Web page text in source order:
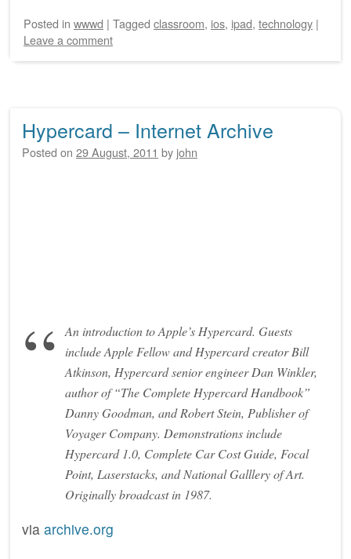
Posted in wwwd | Tagged classroom, ios, ipad, technology |
Leave a comment
Hypercard – Internet Archive
Posted on 29 August, 2011 by john
An introduction to Apple’s Hypercard. Guests
include Apple Fellow and Hypercard creator Bill
Atkinson, Hypercard senior engineer Dan Winkler,
author of “The Complete Hypercard Handbook”
Danny Goodman, and Robert Stein, Publisher of
Voyager Company. Demonstrations include
Hypercard 1.0, Complete Car Cost Guide, Focal
Point, Laserstacks, and National Galllery of Art.
Originally broadcast in 1987.
via archive.org